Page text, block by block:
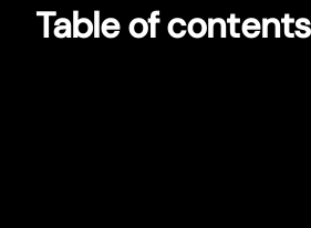
Table of contents